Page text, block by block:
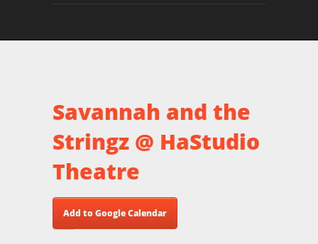
Savannah and the
Stringz @ HaStudio
Theatre
Add to Google Calendar